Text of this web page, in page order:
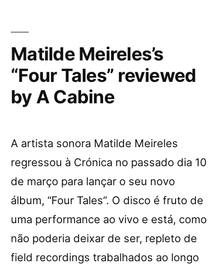
Matilde Meireles’s
“Four Tales” reviewed
by A Cabine
A artista sonora Matilde Meireles
regressou à Crónica no passado dia 10
de março para lançar o seu novo
álbum, “Four Tales”. O disco é fruto de
uma performance ao vivo e está, como
não poderia deixar de ser, repleto de
field recordings trabalhados ao longo